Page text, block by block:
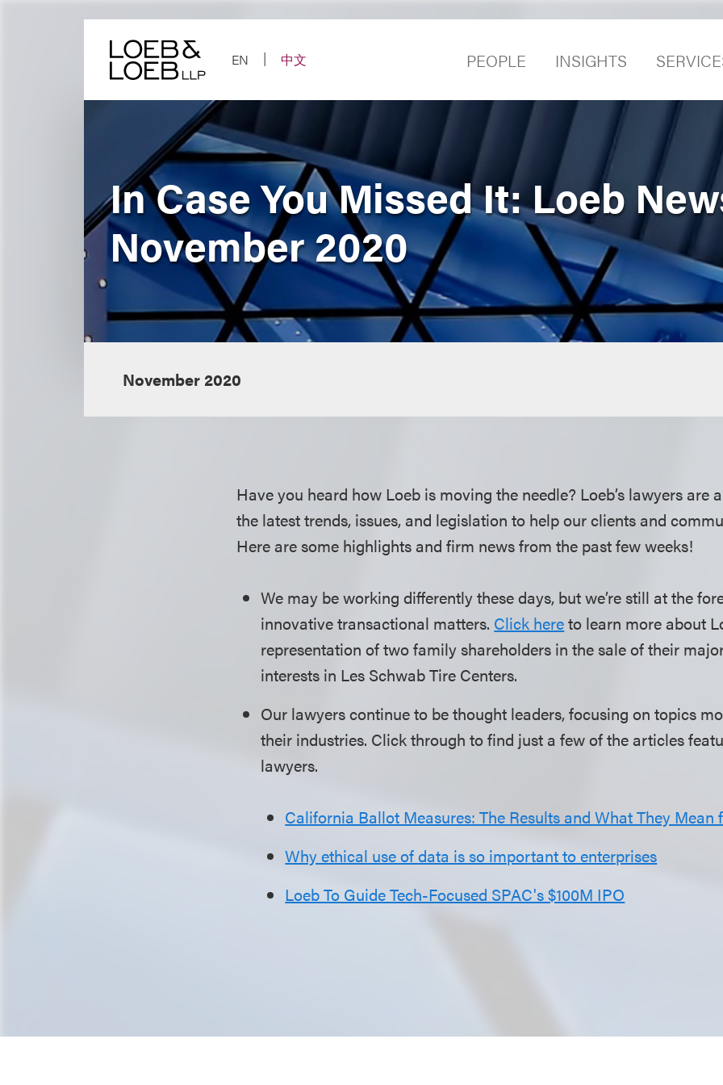
EN
中文 PEOPLE INSIGHTS
In Case You Missed It: Loeb
November 2020
November 2020
Have you heard how Loeb is moving the needle? Loeb’s lawyers are
the latest trends, issues, and legislation to help our clients and
Here are some highlights and firm news from the past few weeks!
We may be working differently these days, but we’re still at the
innovative transactional matters. Click hereto learn more about
representation of two family shareholders in the sale of their
interests in Les Schwab Tire Centers.
Our lawyers continue to be thought leaders, focusing on topics
their industries. Click through to find just a few of the articles
lawyers.
California Ballot Measures: The Results and What They
Why ethical use of data is so important to enterprises
Loeb To Guide Tech-Focused SPAC's $100M IPO